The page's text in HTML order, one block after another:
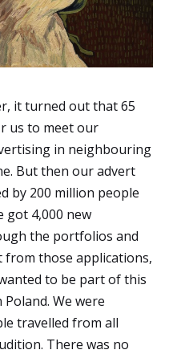
it turned out that 65
us to meet our
in neighbouring
But then our advert
by 200 million people
got 4,000 new
the portfolios and
from those applications,
to be part of this
We were
travelled from all
There was no